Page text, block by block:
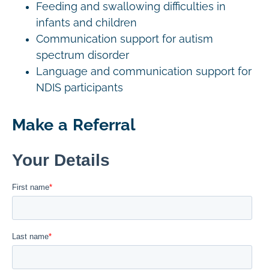
Feeding and swallowing difficulties in
infants and children
Communication support for autism
spectrum disorder
Language and communication support for
NDIS participants
Make a Referral